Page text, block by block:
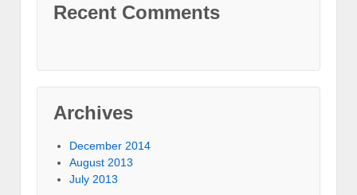
Recent Comments
Archives
December 2014
August 2013
July 2013